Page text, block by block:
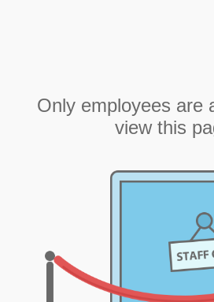
Only employees are
view this